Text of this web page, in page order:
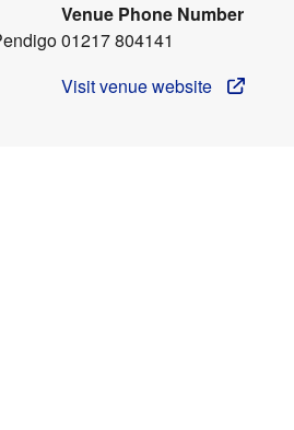
Venue Phone Number
01217 804141
Visit venue website